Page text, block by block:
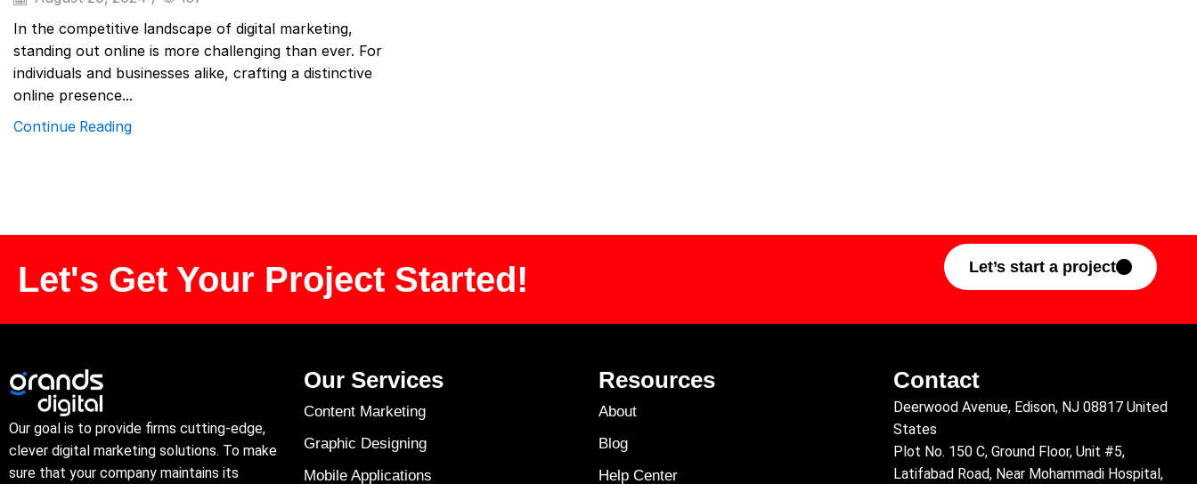
In the competitive landscape of digital marketing,
standing out online is more challenging than ever. For
individuals and businesses alike, crafting a distinctive
online presence...
Continue Reading
Let's Get Your Project Started! Let’s start a project
Our goal is to provide firms cutting-edge,
clever digital marketing solutions. To make
sure that your company maintains its
Our Services
Content Marketing
Graphic Designing
Mobile Applications
Resources
About
Blog
Help Center
Contact
Deerwood Avenue, Edison, NJ 08817 United
States
Plot No. 150 C, Ground Floor, Unit #5,
Latifabad Road, Near Mohammadi Hospital,